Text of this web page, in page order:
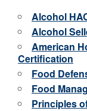
Alcohol
Alcohol
American
Certification
Food
Food
Principles